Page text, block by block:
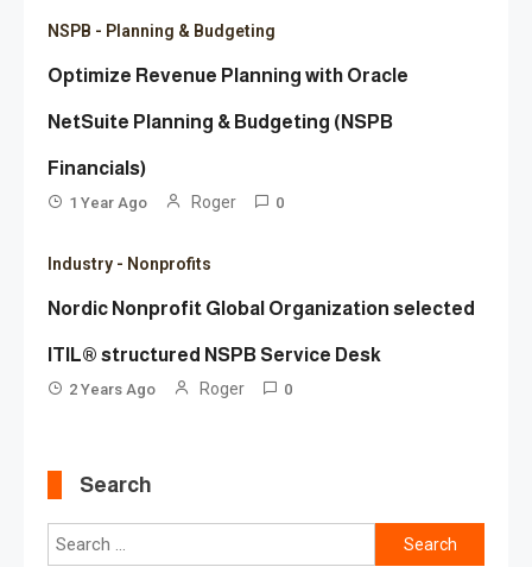
NSPB - Planning & Budgeting
Optimize Revenue Planning with Oracle
NetSuite Planning & Budgeting (NSPB
Financials)
1 Year Ago Roger 0
Industry - Nonprofits
Nordic Nonprofit Global Organization selected
ITIL® structured NSPB Service Desk
2 Years Ago Roger 0
Search
Search